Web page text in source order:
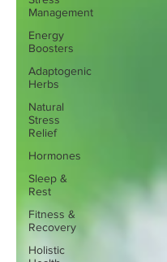
Management
Energy
Boosters
Adaptogenic
Herbs
Natural
Stress
Relief
Hormones
Sleep &
Rest
Fitness &
Recovery
Holistic